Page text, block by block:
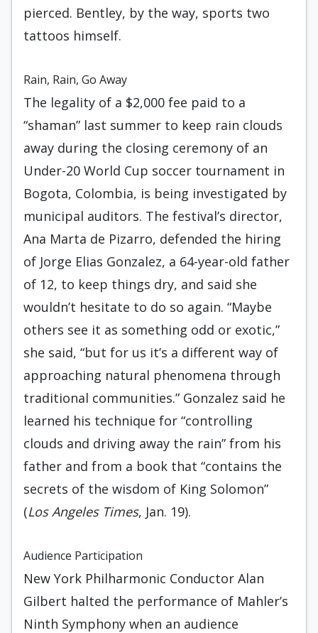
pierced. Bentley, by the way, sports two
tattoos himself.
Rain, Rain, Go Away
The legality of a $2,000 fee paid to a
“shaman” last summer to keep rain clouds
away during the closing ceremony of an
Under-20 World Cup soccer tournament in
Bogota, Colombia, is being investigated by
municipal auditors. The festival’s director,
Ana Marta de Pizarro, defended the hiring
of Jorge Elias Gonzalez, a 64-year-old father
of 12, to keep things dry, and said she
wouldn’t hesitate to do so again. “Maybe
others see it as something odd or exotic,”
she said, “but for us it’s a different way of
approaching natural phenomena through
traditional communities.” Gonzalez said he
learned his technique for “controlling
clouds and driving away the rain” from his
father and from a book that “contains the
secrets of the wisdom of King Solomon”
(Los Angeles Times, Jan. 19).
Audience Participation
New York Philharmonic Conductor Alan
Gilbert halted the performance of Mahler’s
Ninth Symphony when an audience